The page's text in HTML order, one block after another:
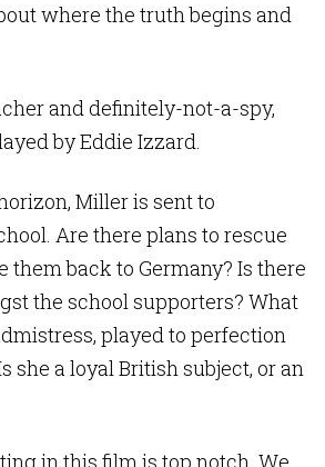
where the truth begins and
and definitely-not-a-spy,
by Eddie Izzard.
Miller is sent to
Are there plans to rescue
them back to Germany? Is there
the school supporters? What
played to perfection
she a loyal British subject, or an
in this film is top notch. We